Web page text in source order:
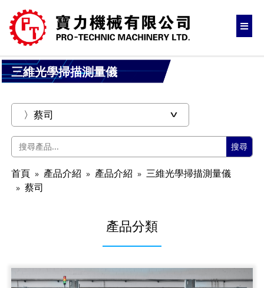
三維光學掃描測量儀
搜尋
首頁 產品介紹 產品介紹
三維光學掃描測量儀
蔡司
產品分類